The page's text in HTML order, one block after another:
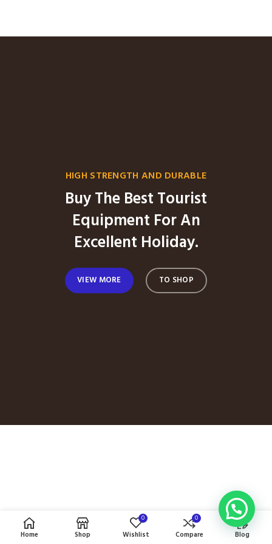
HIGH STRENGTH AND DURABLE
Buy The Best Tourist
Equipment For An
Excellent Holiday.
VIEW MORE TO SHOP
Home Shop
0
Wishlist
0
Compare Blog